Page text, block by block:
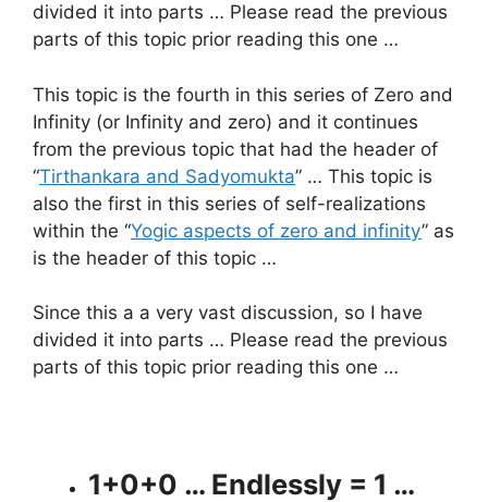
divided it into parts … Please read the previous
parts of this topic prior reading this one …
This topic is the fourth in this series of Zero and
Infinity (or Infinity and zero) and it continues
from the previous topic that had the header of
“Tirthankara and Sadyomukta” … This topic is
also the first in this series of self-realizations
within the “Yogic aspects of zero and infinity” as
is the header of this topic …
Since this a a very vast discussion, so I have
divided it into parts … Please read the previous
parts of this topic prior reading this one …
1+0+0 … Endlessly = 1 …